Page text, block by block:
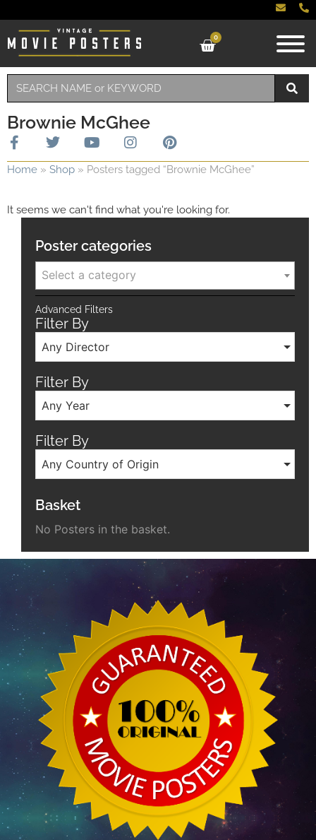
0
Brownie McGhee
Home » Shop » Posters tagged “Brownie McGhee”
It seems we can't find what you're looking for.
Poster categories
Select a category
Advanced Filters
Filter By
Any Director
Filter By
Any Year
Filter By
Any Country of Origin
Basket
No Posters in the basket.